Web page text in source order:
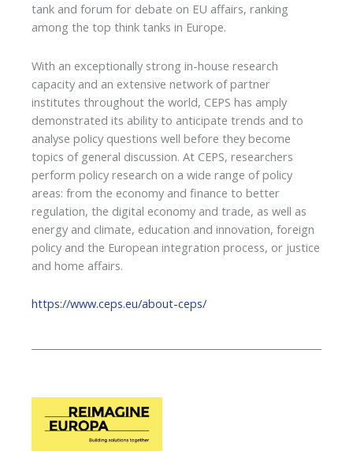
tank and forum for debate on EU affairs, ranking
among the top think tanks in Europe.
With an exceptionally strong in-house research
capacity and an extensive network of partner
institutes throughout the world, CEPS has amply
demonstrated its ability to anticipate trends and to
analyse policy questions well before they become
topics of general discussion. At CEPS, researchers
perform policy research on a wide range of policy
areas: from the economy and finance to better
regulation, the digital economy and trade, as well as
energy and climate, education and innovation, foreign
policy and the European integration process, or justice
and home affairs.
https://www.ceps.eu/about-ceps/